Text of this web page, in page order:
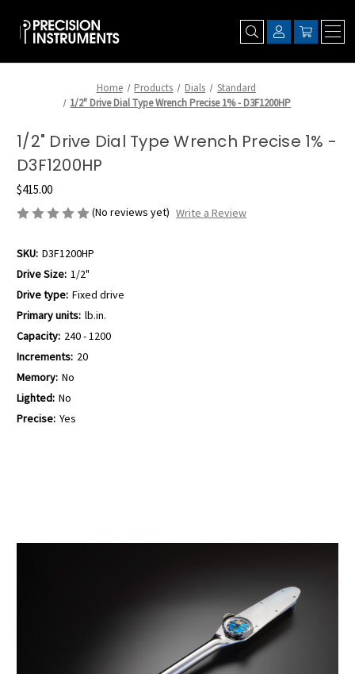
Home Products Dials
Standard
1/2" Drive Dial Type Wrench Precise 1% - D3F1200HP
1/2" Drive Dial Type Wrench Precise 1% -
D3F1200HP
$415.00
(No reviews yet) Write a Review
SKU: D3F1200HP
Drive Size: 1/2"
Drive type: Fixed drive
Primary units: lb.in.
Capacity: 240 - 1200
Increments: 20
Memory: No
Lighted: No
Precise: Yes